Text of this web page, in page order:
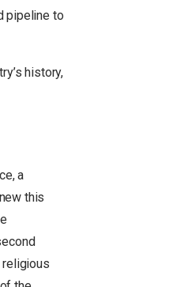
pipeline to
history,
a
this